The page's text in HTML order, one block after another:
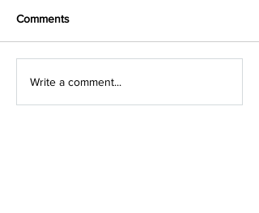
Comments
Write a comment...